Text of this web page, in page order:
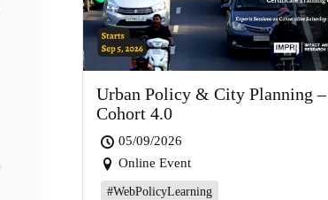
Urban Policy & City Planning –
Cohort 4.0
05/09/2026
Online Event
#WebPolicyLearning